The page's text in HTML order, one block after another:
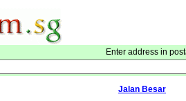
Enter address in
Jalan Besar